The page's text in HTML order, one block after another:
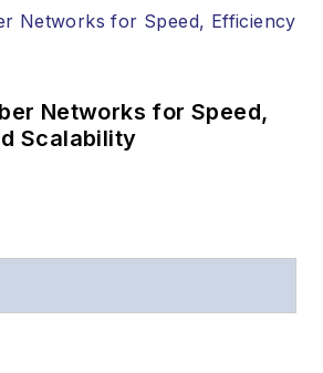
Prior to joining
Telecommunications
magazine and the
Stephen has
Networks for Speed,
Scalability